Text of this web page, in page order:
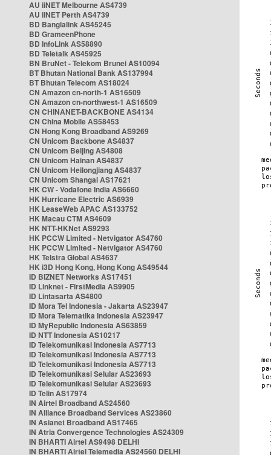
AU iiNET Melbourne AS4739
AU iiNET Perth AS4739
BD Banglalink AS45245
BD GrameenPhone
BD InfoLink AS58890
BD Teletalk AS45925
BN BruNet - Telekom Brunei AS10094
BT Bhutan National Bank AS137994
BT Bhutan Telecom AS18024
CN Amazon cn-north-1 AS16509
CN Amazon cn-northwest-1 AS16509
CN CHINANET-BACKBONE AS4134
CN China Mobile AS58453
CN Hong Kong Broadband AS9269
CN Unicom Backbone AS4837
CN Unicom Beijing AS4808
CN Unicom Hainan AS4837
CN Unicom Heilongjiang AS4837
CN Unicom Shangai AS17621
HK CW - Vodafone India AS6660
HK Hurricane Electric AS6939
HK LeaseWeb APAC AS133752
HK Macau CTM AS4609
HK NTT-HKNet AS9293
HK PCCW Limited - Netvigator AS4760
HK PCCW Limited - Netvigator AS4760
HK Telstra Global AS4637
HK i3D Hong Kong, Hong Kong AS49544
ID BIZNET Networks AS17451
ID Linknet - FirstMedia AS9905
ID Lintasarta AS4800
ID Mora Tel Indonesia - Jakarta AS23947
ID Mora Telematika Indonesia AS23947
ID MyRepublic Indonesia AS63859
ID NTT Indonesia AS10217
ID Telekomunikasi Indonesia AS7713
ID Telekomunikasi Indonesia AS7713
ID Telekomunikasi Indonesia AS7713
ID Telekomunikasi Selular AS23693
ID Telekomunikasi Selular AS23693
ID Telin AS17974
IN Airtel Broadband AS24560
IN Alliance Broadband Services AS23860
IN Asianet Broadband AS17465
IN Atria Convergence Technologies AS24309
IN BHARTI Airtel AS9498 DELHI
IN BHARTI Airtel Telemedia AS24560 DELHI